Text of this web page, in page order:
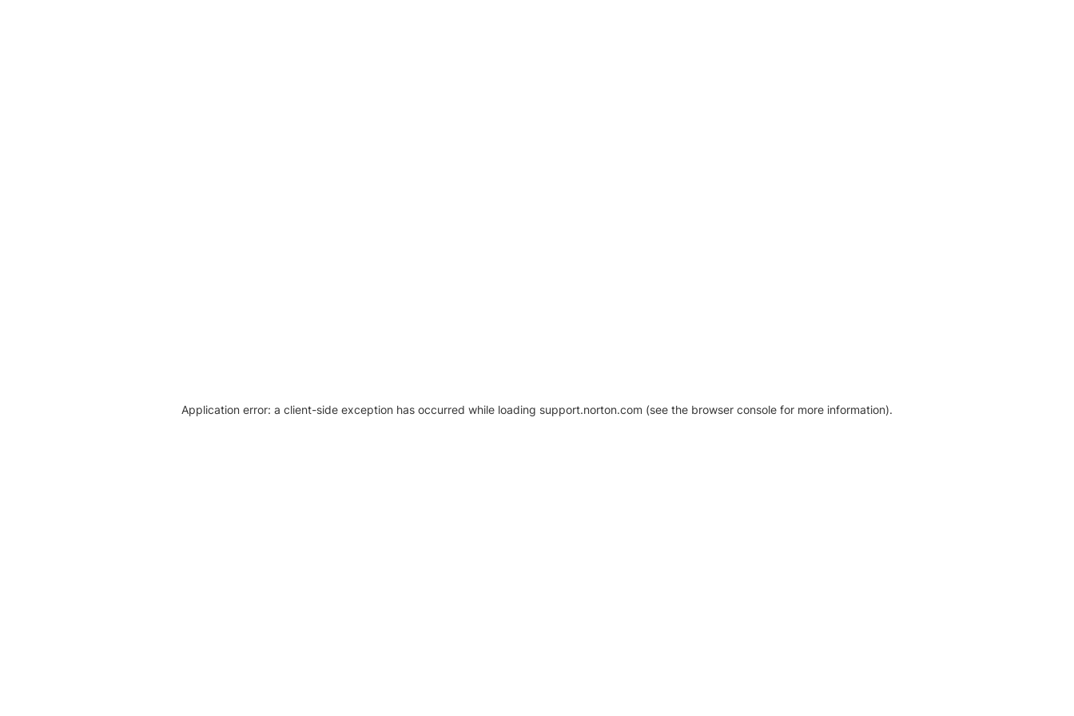
Application error: a client-side exception has occurred while loading support.norton.com (see the browser console for more information).